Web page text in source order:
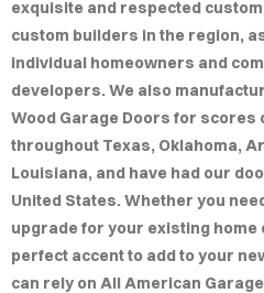
exquisite and respected
custom builders in the region,
individual homeowners and
developers. We also
Wood Garage Doors for scores
throughout Texas, Oklahoma,
Louisiana, and have had our
United States. Whether you
upgrade for your existing
perfect accent to add to your
can rely on All American